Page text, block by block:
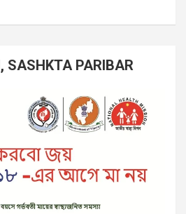
SASHKTA PARIBAR